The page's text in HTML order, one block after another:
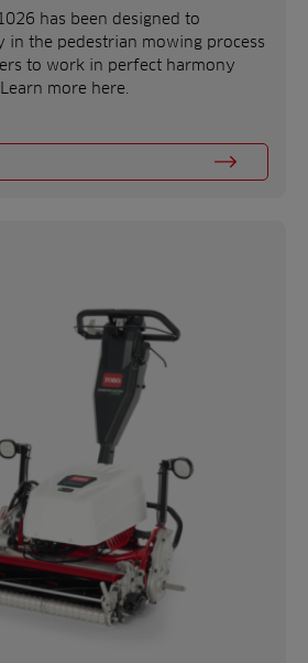
has been designed to
in the pedestrian mowing process
to work in perfect harmony
more here.